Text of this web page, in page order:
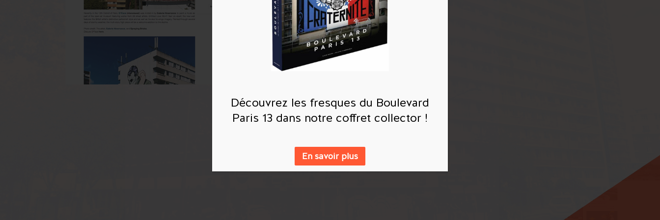
Découvrez les fresques du Boulevard
Paris 13 dans notre coffret collector !
En savoir plus